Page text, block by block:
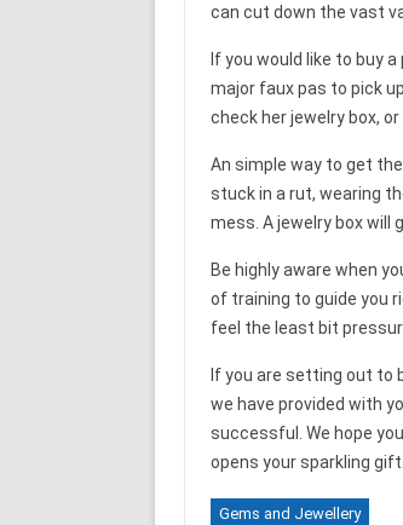
can cut down the vast
If you would like to buy
major faux pas to pick
check her jewelry box,
An simple way to get
stuck in a rut, wearing
mess. A jewelry box will
Be highly aware when
of training to guide you
feel the least bit
If you are setting out to
we have provided with
successful. We hope
opens your sparkling gift.
Gems and Jewellery